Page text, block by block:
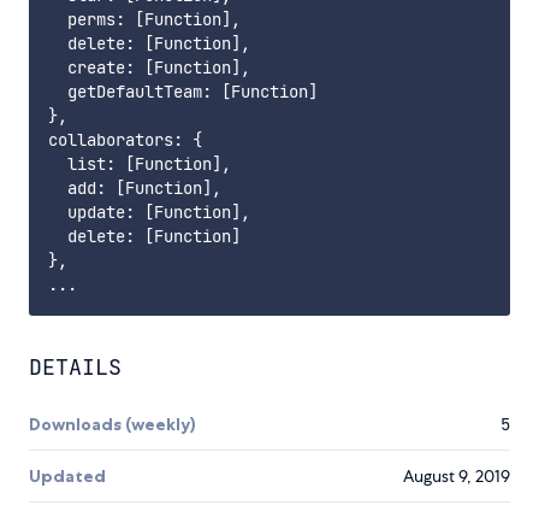
  perms: [Function],
  delete: [Function],
  create: [Function],
  getDefaultTeam: [Function]
},
collaborators: {
  list: [Function],
  add: [Function],
  update: [Function],
  delete: [Function]
},
DETAILS
Downloads (weekly) 5
Updated August 9, 2019